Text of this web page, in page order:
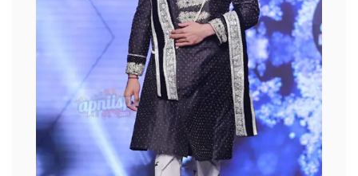
Weekend in Cinema
Interviews
Wallpapers